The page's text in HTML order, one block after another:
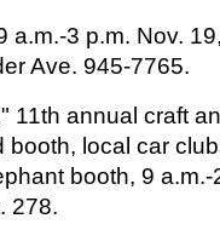
a.m.-3 p.m. Nov.
Ave. 945-7765.
11th annual craft
booth, local car
booth, 9
278.